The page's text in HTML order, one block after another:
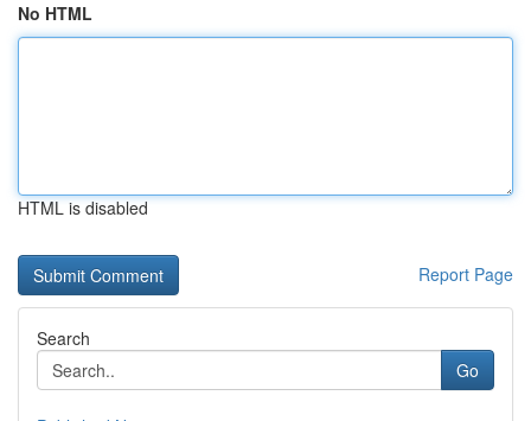
No HTML
HTML is disabled
Report Page
Search
Go